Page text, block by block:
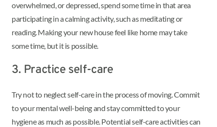
overwhelmed, or depressed, spend some time in that area
participating in a calming activity, such as meditating or
reading. Making your new house feel like home may take
some time, but it is possible.
3. Practice self-care
Try not to neglect self-care in the process of moving. Commit
to your mental well-being and stay committed to your
hygiene as much as possible. Potential self-care activities can